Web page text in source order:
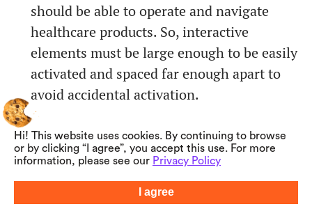
Hi! This website uses cookies. By continuing to browse
or by clicking “I agree”, you accept this use. For more
information, please see our Privacy Policy
I agree
should be able to operate and navigate
healthcare products. So, interactive
elements must be large enough to be easily
activated and spaced far enough apart to
avoid accidental activation.
Customization options. Healthcare
software should provide options for
adjusting font sizes, color contrast,
language preferences, and alternative